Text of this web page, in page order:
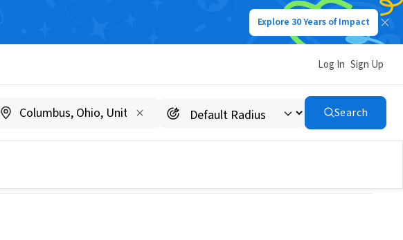
Explore 30 Years of Impact
Log In Sign Up
Search
Council